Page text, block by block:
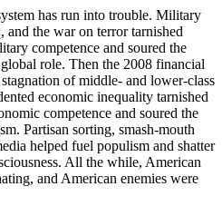
has run into trouble. Military
and the war on terror tarnished
competence and soured the
role. Then the 2008 financial
of middle- and lower-class
economic inequality tarnished
competence and soured the
Partisan sorting, smash-mouth
helped fuel populism and shatter
All the while, American
and American enemies were